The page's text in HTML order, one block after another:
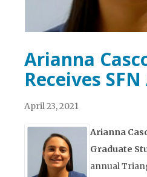
Arianna
Receives
April 23, 2021
Arianna
Graduate
annual